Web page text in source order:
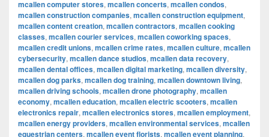
mcallen computer stores, mcallen concerts, mcallen condos,
mcallen construction companies, mcallen construction equipment,
mcallen content creation, mcallen contractors, mcallen cooking
classes, mcallen courier services, mcallen coworking spaces,
mcallen credit unions, mcallen crime rates, mcallen culture, mcallen
cybersecurity, mcallen dance studios, mcallen data recovery,
mcallen dental offices, mcallen digital marketing, mcallen diversity,
mcallen dog parks, mcallen dog training, mcallen downtown living,
mcallen driving schools, mcallen drone photography, mcallen
economy, mcallen education, mcallen electric scooters, mcallen
electronics repair, mcallen electronics stores, mcallen employment,
mcallen energy providers, mcallen environmental services, mcallen
equestrian centers, mcallen event florists, mcallen event planning,